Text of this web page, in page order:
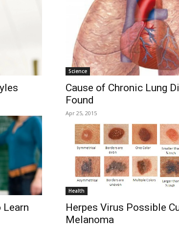
Science
Cause of Chronic Lung
Found
Apr 25, 2015
Learn
Health
Herpes Virus Possible
Melanoma